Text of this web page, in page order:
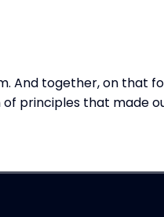
And together, on that
principles that made